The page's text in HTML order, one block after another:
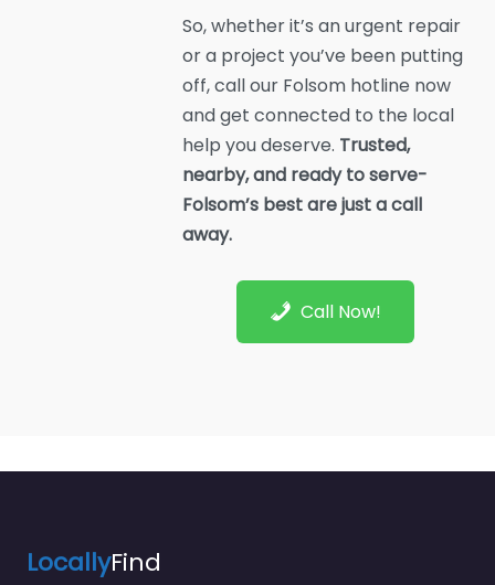
So, whether it’s an urgent repair
or a project you’ve been putting
off, call our Folsom hotline now
and get connected to the local
help you deserve. Trusted,
nearby, and ready to serve-
Folsom’s best are just a call
away.
Call Now!
LocallyFind